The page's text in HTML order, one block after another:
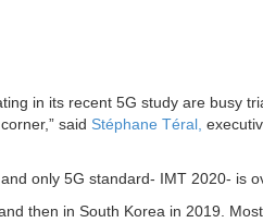
in its recent 5G study are busy
said Stéphane Téral,
only 5G standard- IMT 2020- is
then in South Korea in 2019.